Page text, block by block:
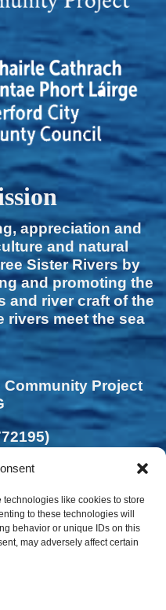
like cookies to store
to these technologies will
behavior or unique IDs on this
may adversely affect certain
appreciation and
and natural
Sister Rivers by
and promoting the
and river craft of the
rivers meet the sea
Community Project